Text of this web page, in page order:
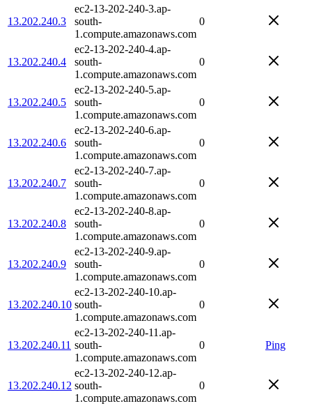
13.202.240.3
ec2-13-202-240-3.ap-
south-
1.compute.amazonaws.com
0
13.202.240.4
ec2-13-202-240-4.ap-
south-
1.compute.amazonaws.com
0
13.202.240.5
ec2-13-202-240-5.ap-
south-
1.compute.amazonaws.com
0
13.202.240.6
ec2-13-202-240-6.ap-
south-
1.compute.amazonaws.com
0
13.202.240.7
ec2-13-202-240-7.ap-
south-
1.compute.amazonaws.com
0
13.202.240.8
ec2-13-202-240-8.ap-
south-
1.compute.amazonaws.com
0
13.202.240.9
ec2-13-202-240-9.ap-
south-
1.compute.amazonaws.com
0
13.202.240.10
ec2-13-202-240-10.ap-
south-
1.compute.amazonaws.com
0
13.202.240.11
ec2-13-202-240-11.ap-
south-
1.compute.amazonaws.com
0 Ping
13.202.240.12
ec2-13-202-240-12.ap-
south-
1.compute.amazonaws.com
0